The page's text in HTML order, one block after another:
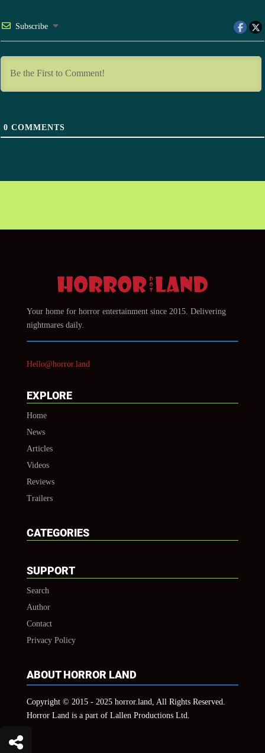
Subscribe
0 COMMENTS
Your home for horror entertainment since 2015. Delivering
nightmares daily.
Hello@horror.land
EXPLORE
Home
News
Articles
Videos
Reviews
Trailers
CATEGORIES
SUPPORT
Search
Author
Contact
Privacy Policy
ABOUT HORROR LAND
Copyright © 2015 - 2025 horror.land, All Rights Reserved.
Horror Land is a part of Lallen Productions Ltd.